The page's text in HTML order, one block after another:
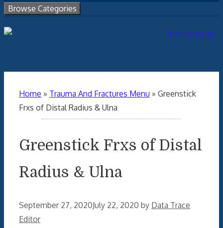
Browse Categories
Home » Trauma And Fractures Menu » Greenstick
Frxs of Distal Radius & Ulna
Greenstick Frxs of Distal
Radius & Ulna
September 27, 2020July 22, 2020 by Data Trace
Editor